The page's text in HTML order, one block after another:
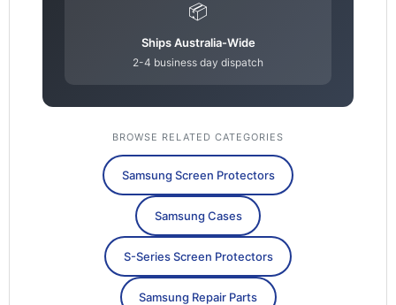
📦
Ships Australia-Wide
2-4 business day dispatch
BROWSE RELATED CATEGORIES
Samsung Screen Protectors
Samsung Cases
S-Series Screen Protectors
Samsung Repair Parts